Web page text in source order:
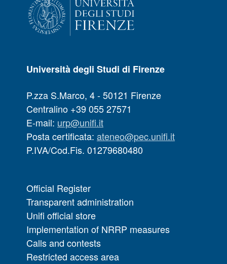
Università degli Studi di Firenze
P.zza S.Marco, 4 - 50121 Firenze
Centralino +39 055 27571
E-mail: urp@unifi.it
Posta certificata: ateneo@pec.unifi.it
P.IVA/Cod.Fis. 01279680480
Official Register
Transparent administration
Unifi official store
Implementation of NRRP measures
Calls and contests
Restricted access area